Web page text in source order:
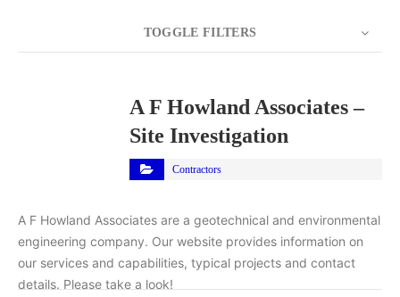
TOGGLE FILTERS
A F Howland Associates –
Site Investigation
Contractors
A F Howland Associates are a geotechnical and environmental
engineering company. Our website provides information on
our services and capabilities, typical projects and contact
details. Please take a look!